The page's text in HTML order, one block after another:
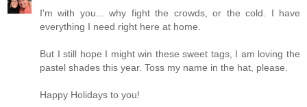
I'm with you... why fight the crowds, or the cold. I have
everything I need right here at home.
But I still hope I might win these sweet tags, I am loving the
pastel shades this year. Toss my name in the hat, please.
Happy Holidays to you!